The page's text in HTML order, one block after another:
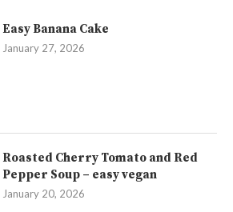
Easy Banana Cake
January 27, 2026
Roasted Cherry Tomato and Red
Pepper Soup – easy vegan
January 20, 2026